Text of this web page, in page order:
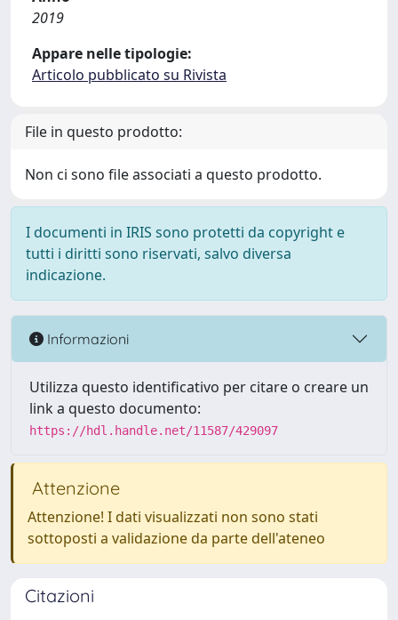
2019
Appare nelle tipologie:
Articolo pubblicato su Rivista
File in questo prodotto:
Non ci sono file associati a questo prodotto.
I documenti in IRIS sono protetti da copyright e
tutti i diritti sono riservati, salvo diversa
indicazione.
Informazioni
Utilizza questo identificativo per citare o creare un
link a questo documento:
https://hdl.handle.net/11587/429097
Attenzione
Attenzione! I dati visualizzati non sono stati
sottoposti a validazione da parte dell'ateneo
Citazioni